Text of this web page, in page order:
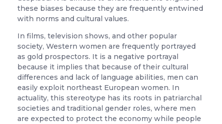
these biases because they are frequently entwined
with norms and cultural values.
In films, television shows, and other popular
society, Western women are frequently portrayed
as gold prospectors. It is a negative portrayal
because it implies that because of their cultural
differences and lack of language abilities, men can
easily exploit northeast European women. In
actuality, this stereotype has its roots in patriarchal
societies and traditional gender roles, where men
are expected to protect the economy while people